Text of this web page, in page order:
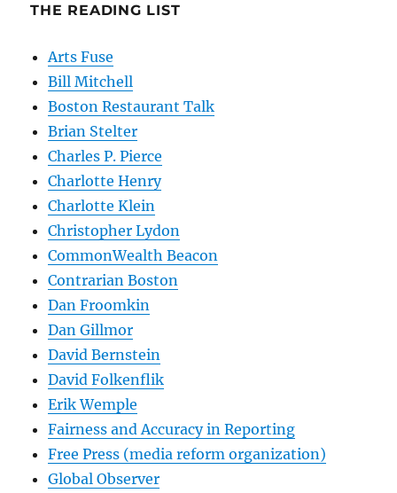
THE READING LIST
Arts Fuse
Bill Mitchell
Boston Restaurant Talk
Brian Stelter
Charles P. Pierce
Charlotte Henry
Charlotte Klein
Christopher Lydon
CommonWealth Beacon
Contrarian Boston
Dan Froomkin
Dan Gillmor
David Bernstein
David Folkenflik
Erik Wemple
Fairness and Accuracy in Reporting
Free Press (media reform organization)
Global Observer